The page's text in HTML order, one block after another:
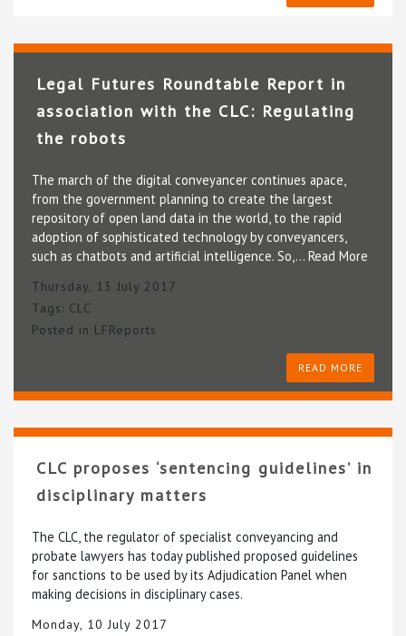
Legal Futures Roundtable Report in
association with the CLC: Regulating
the robots
The march of the digital conveyancer continues apace,
from the government planning to create the largest
repository of open land data in the world, to the rapid
adoption of sophisticated technology by conveyancers,
such as chatbots and artificial intelligence. So,… Read More
Thursday, 13 July 2017
Tags: CLC
Posted in LFReports
READ MORE
CLC proposes ‘sentencing guidelines’ in
disciplinary matters
The CLC, the regulator of specialist conveyancing and
probate lawyers has today published proposed guidelines
for sanctions to be used by its Adjudication Panel when
making decisions in disciplinary cases.
Monday, 10 July 2017